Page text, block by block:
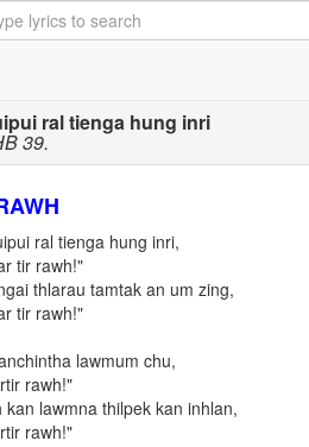
ral tienga hung inri
39.
ral tienga hung inri,
tir rawh!"
thlarau tamtak an um zing,
tir rawh!"
lawmum chu,
rawh!"
kan lawmna thilpek kan inhlan,
rawh!"